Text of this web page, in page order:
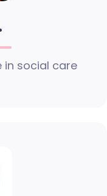
in social care